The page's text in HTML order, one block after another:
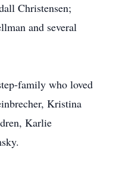
Christensen;
and several
family who loved
Kristina
Karlie